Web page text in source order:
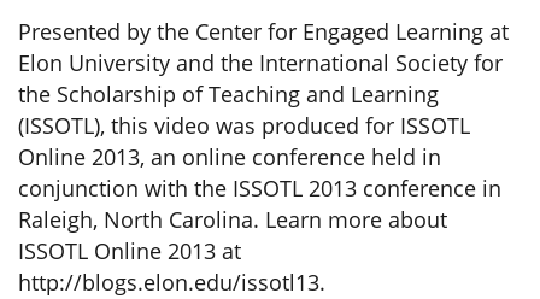
Presented by the Center for Engaged Learning at
Elon University and the International Society for
the Scholarship of Teaching and Learning
(ISSOTL), this video was produced for ISSOTL
Online 2013, an online conference held in
conjunction with the ISSOTL 2013 conference in
Raleigh, North Carolina. Learn more about
ISSOTL Online 2013 at
http://blogs.elon.edu/issotl13.